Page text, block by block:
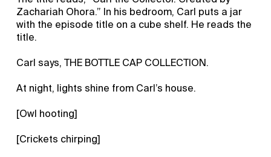
Zachariah Ohora.” In his bedroom, Carl puts a jar
with the episode title on a cube shelf. He reads the
title.
Carl says, THE BOTTLE CAP COLLECTION.
At night, lights shine from Carl’s house.
[Owl hooting]
[Crickets chirping]